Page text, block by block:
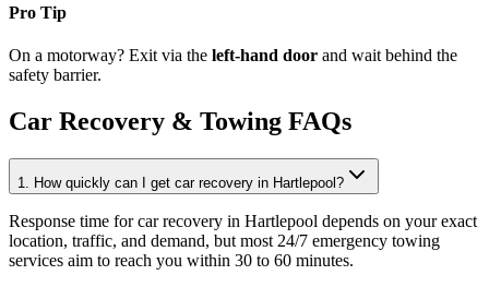
Pro Tip
On a motorway? Exit via the left-hand door and wait behind the
safety barrier.
Car Recovery & Towing FAQs
1. How quickly can I get car recovery in Hartlepool?
Response time for car recovery in Hartlepool depends on your exact
location, traffic, and demand, but most 24/7 emergency towing
services aim to reach you within 30 to 60 minutes.